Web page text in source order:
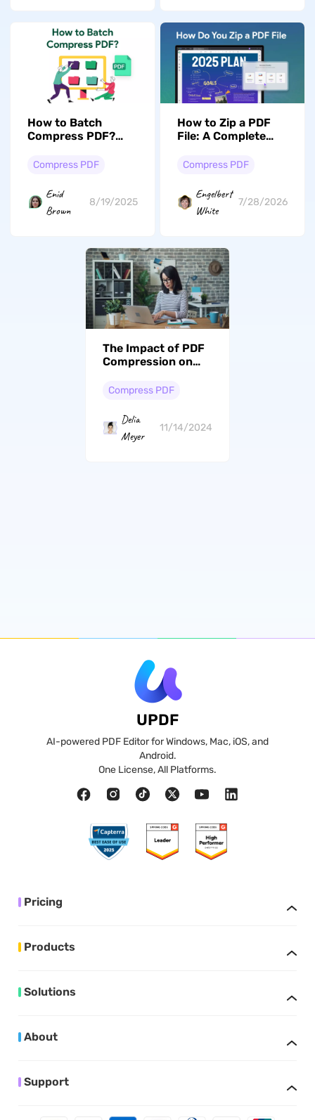
How to Batch
Compress PDF?
Compress PDF
Enid
Brown
8/19/2025
How to Zip a PDF
File: A Complete
Compress PDF
Engelbert
White
7/28/2026
The Impact of PDF
Compression on
Experience: A
Guide
Compress PDF
Delia
Meyer
11/14/2024
UPDF
AI-powered PDF Editor for Windows, Mac, iOS, and
Android.
One License, All Platforms.
Pricing
Products
Solutions
About
Support